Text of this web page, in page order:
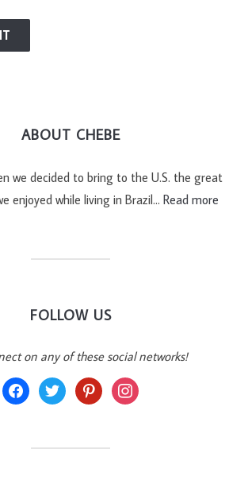
ABOUT CHEBE
we decided to bring to the U.S. the great
enjoyed while living in Brazil… Read more
FOLLOW US
on any of these social networks!
facebooktwitter pinterestinstagram